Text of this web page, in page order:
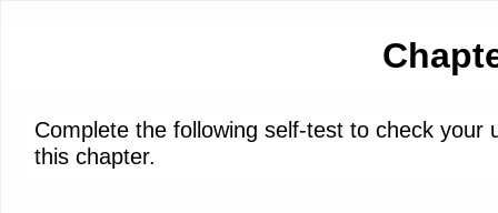
Complete the following self-test to check
this chapter.